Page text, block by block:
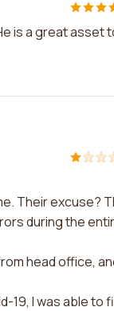
is a great asset
Their excuse?
during the
head office,
19, I was able to